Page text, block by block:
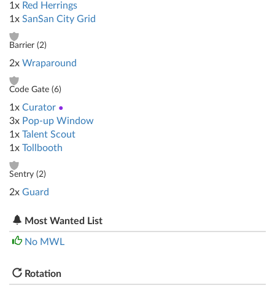
1x Red Herrings
1x SanSan City Grid
Barrier (2)
2x Wraparound
Code Gate (6)
1x Curator ●
3x Pop-up Window
1x Talent Scout
1x Tollbooth
Sentry (2)
2x Guard
Most Wanted List
No MWL
Rotation